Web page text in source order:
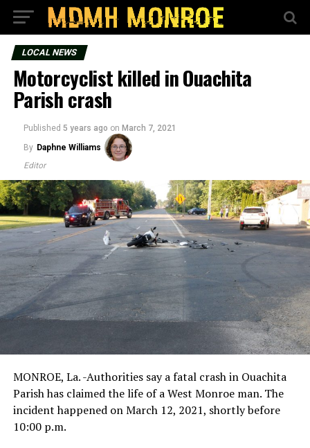
LOCAL NEWS
Motorcyclist killed in Ouachita
Parish crash
Published 5 years ago on March 7, 2021
By Daphne Williams
Editor
MONROE, La. -Authorities say a fatal crash in Ouachita
Parish has claimed the life of a West Monroe man. The
incident happened on March 12, 2021, shortly before
10:00 p.m.